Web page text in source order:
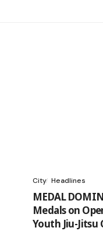
City Headlines
MEDAL
Medals on
Youth Jiu-Jitsu